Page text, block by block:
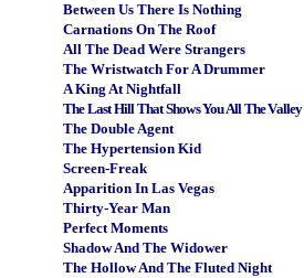
Between Us There Is Nothing
Carnations On The Roof
All The Dead Were Strangers
The Wristwatch For A Drummer
A King At Nightfall
The Last Hill That Shows You All The Valley
The Double Agent
The Hypertension Kid
Screen-Freak
Apparition In Las Vegas
Thirty-Year Man
Perfect Moments
Shadow And The Widower
The Hollow And The Fluted Night